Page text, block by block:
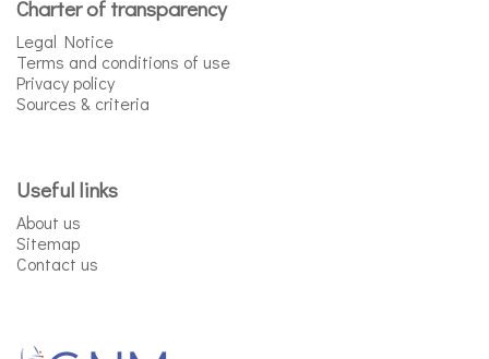
Charter of transparency
Legal Notice
Terms and conditions of use
Privacy policy
Sources & criteria
Useful links
About us
Sitemap
Contact us